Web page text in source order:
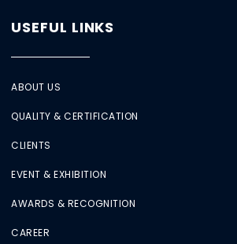
USEFUL LINKS
ABOUT US
QUALITY & CERTIFICATION
CLIENTS
EVENT & EXHIBITION
AWARDS & RECOGNITION
CAREER